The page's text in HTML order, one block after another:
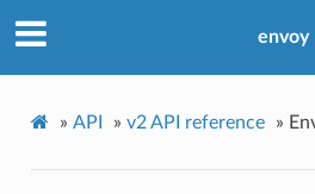
envoy
» API » v2 API reference »